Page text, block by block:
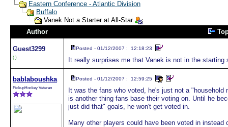
Eastern Conference - Atlantic Division
Buffalo
Vanek Not a Starter at All-Star
Author
Guest3299
( )
Posted - 01/12/2007 : 12:18:23
It really surprises me that Vanek is not in the starting
bablaboushka
PickupHockey Veteran
Posted - 01/12/2007 : 12:59:25
It was the fans who voted, he's just not a
is another thing fans base their voting on. Until he
just did that" goals, he won't get voted in.
Many other players could have been voted in